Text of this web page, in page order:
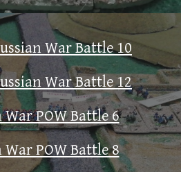
War Battle 10
War Battle 12
POW Battle 6
War POW Battle 8